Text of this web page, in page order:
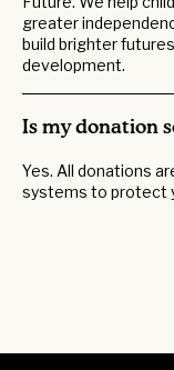
greater
build brighter
development.
Is my donation
Yes. All donations
systems to protect